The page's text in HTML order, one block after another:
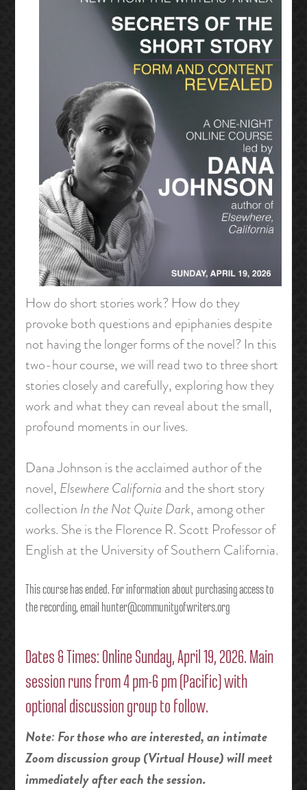
How do short stories work? How do they
provoke both questions and epiphanies despite
not having the longer forms of the novel? In this
two-hour course, we will read two to three short
stories closely and carefully, exploring how they
work and what they can reveal about the small,
profound moments in our lives.
Dana Johnson is the acclaimed author of the
novel, Elsewhere California and the short story
collection In the Not Quite Dark, among other
works. She is the Florence R. Scott Professor of
English at the University of Southern California.
This course has ended. For information about purchasing access to
the recording, email hunter@communityofwriters.org
Dates & Times: Online Sunday, April 19, 2026. Main
session runs from 4 pm-6 pm (Pacific) with
optional discussion group to follow.
Note: For those who are interested, an intimate
Zoom discussion group (Virtual House) will meet
immediately after each the session.